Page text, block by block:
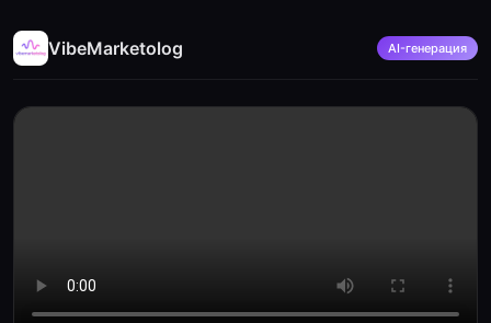
VibeMarketolog AI-генерация